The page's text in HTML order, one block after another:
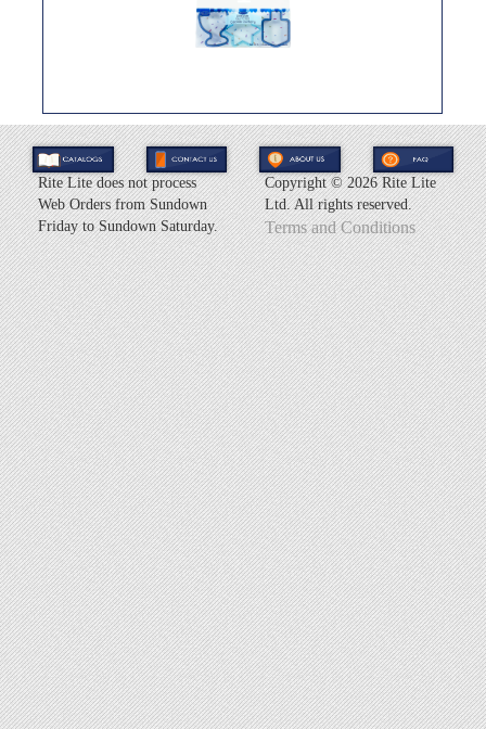
Rite Lite does not process
Web Orders from Sundown
Friday to Sundown Saturday.
Copyright ©2026 Rite Lite
Ltd. All rights reserved.
Terms and Conditions